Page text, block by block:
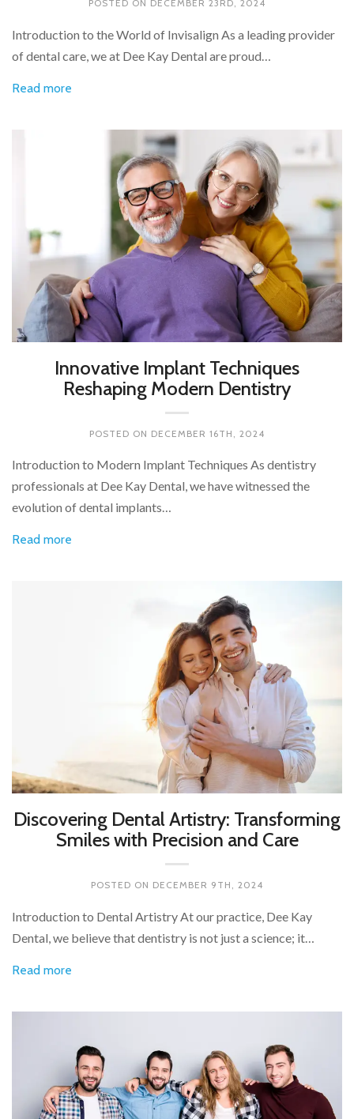
POSTED ON DECEMBER 23RD, 2024
Introduction to the World of Invisalign As a leading provider
of dental care, we at Dee Kay Dental are proud…
Read more
Innovative Implant Techniques
Reshaping Modern Dentistry
POSTED ON DECEMBER 16TH, 2024
Introduction to Modern Implant Techniques As dentistry
professionals at Dee Kay Dental, we have witnessed the
evolution of dental implants…
Read more
Discovering Dental Artistry: Transforming
Smiles with Precision and Care
POSTED ON DECEMBER 9TH, 2024
Introduction to Dental Artistry At our practice, Dee Kay
Dental, we believe that dentistry is not just a science; it…
Read more